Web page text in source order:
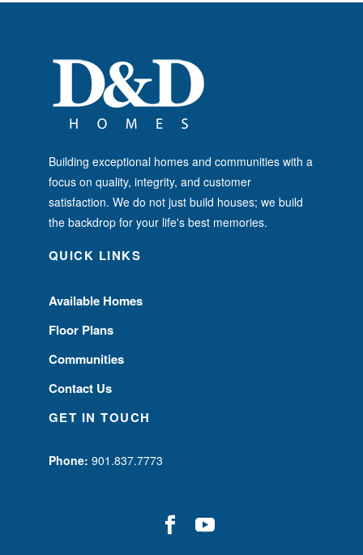
Building exceptional homes and communities with a
focus on quality, integrity, and customer
satisfaction. We do not just build houses; we build
the backdrop for your life's best memories.
QUICK LINKS
Available Homes
Floor Plans
Communities
Contact Us
GET IN TOUCH
Phone: 901.837.7773